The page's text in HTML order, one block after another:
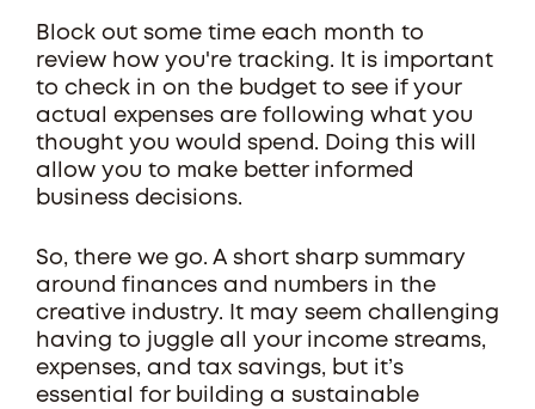
Block out some time each month to
review how you're tracking. It is important
to check in on the budget to see if your
actual expenses are following what you
thought you would spend. Doing this will
allow you to make better informed
business decisions.
So, there we go. A short sharp summary
around finances and numbers in the
creative industry. It may seem challenging
having to juggle all your income streams,
expenses, and tax savings, but it’s
essential for building a sustainable